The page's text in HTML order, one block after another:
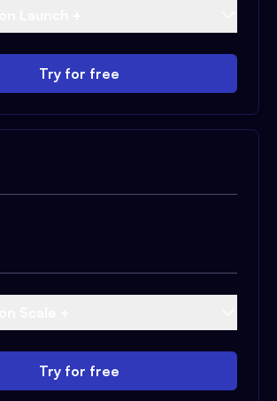
Try for free
Try for free